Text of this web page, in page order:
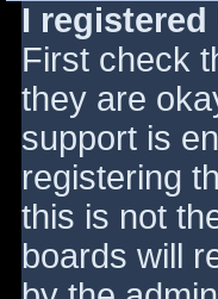
I
First check
they are
support is
registering
this is not
boards will